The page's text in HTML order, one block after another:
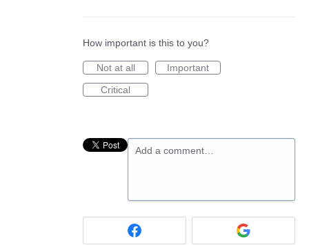
How important is this to you?
Not at all
Important
Critical
Add a comment…